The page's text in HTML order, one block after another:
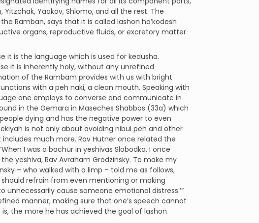
Yaakov, Shlomo, and all the rest. The
Ramban, says that it is called lashon ha’kodesh
organs, reproductive fluids, or excretory matter
it is the language which is used for kedusha.
it is inherently holy, without any unrefined
of the Rambam provides with us with bright
with a peh naki, a clean mouth. Speaking with
one employs to converse and communicate in
in the Gemara in Maseches Shabbos (33a) which
dying and has the negative power to even
is not only about avoiding nibul peh and other
much more. Rav Hutner once related the
I was a bachur in yeshivas Slobodka, I once
yeshiva, Rav Avraham Grodzinsky. To make my
– who walked with a limp – told me as follows,
refrain from even mentioning or making
cause someone emotional distress.’”
manner, making sure that one’s speech cannot
the more he has achieved the goal of lashon